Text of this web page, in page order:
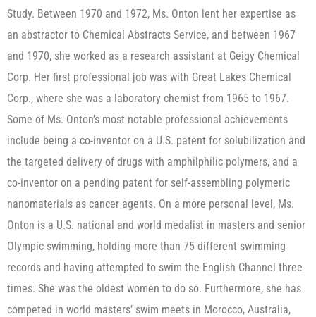
Study. Between 1970 and 1972, Ms. Onton lent her expertise as
an abstractor to Chemical Abstracts Service, and between 1967
and 1970, she worked as a research assistant at Geigy Chemical
Corp. Her first professional job was with Great Lakes Chemical
Corp., where she was a laboratory chemist from 1965 to 1967.​
Some of Ms. Onton’s most notable professional achievements
include being a co-inventor on a U.S. patent for solubilization and
the targeted delivery of drugs with amphilphilic polymers, and a
co-inventor on a pending patent for self-assembling polymeric
nanomaterials as cancer agents. On a more personal level, Ms.
Onton is a U.S. national and world medalist in masters and senior
Olympic swimming, holding more than 75 different swimming
records and having attempted to swim the English Channel three
times. She was the oldest women to do so. Furthermore, she has
competed in world masters’ swim meets in Morocco, Australia,